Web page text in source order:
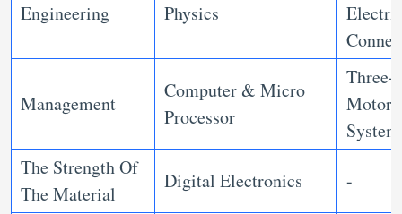
Engineering
Physics
Management
Computer & Micro
Processor
Three-
Motor
The Strength Of
The Material
Digital Electronics -